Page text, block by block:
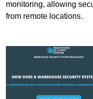
monitoring, allowing
from remote locations.